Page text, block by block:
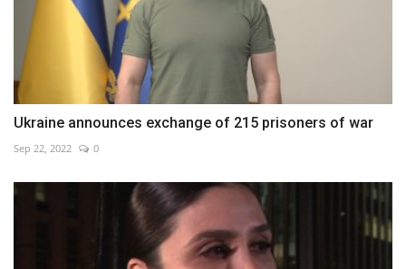
Ukraine announces exchange of 215 prisoners of war
Sep 22, 2022 0